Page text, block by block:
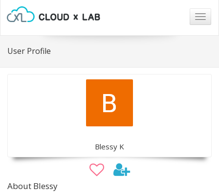
User Profile
Blessy K
About Blessy